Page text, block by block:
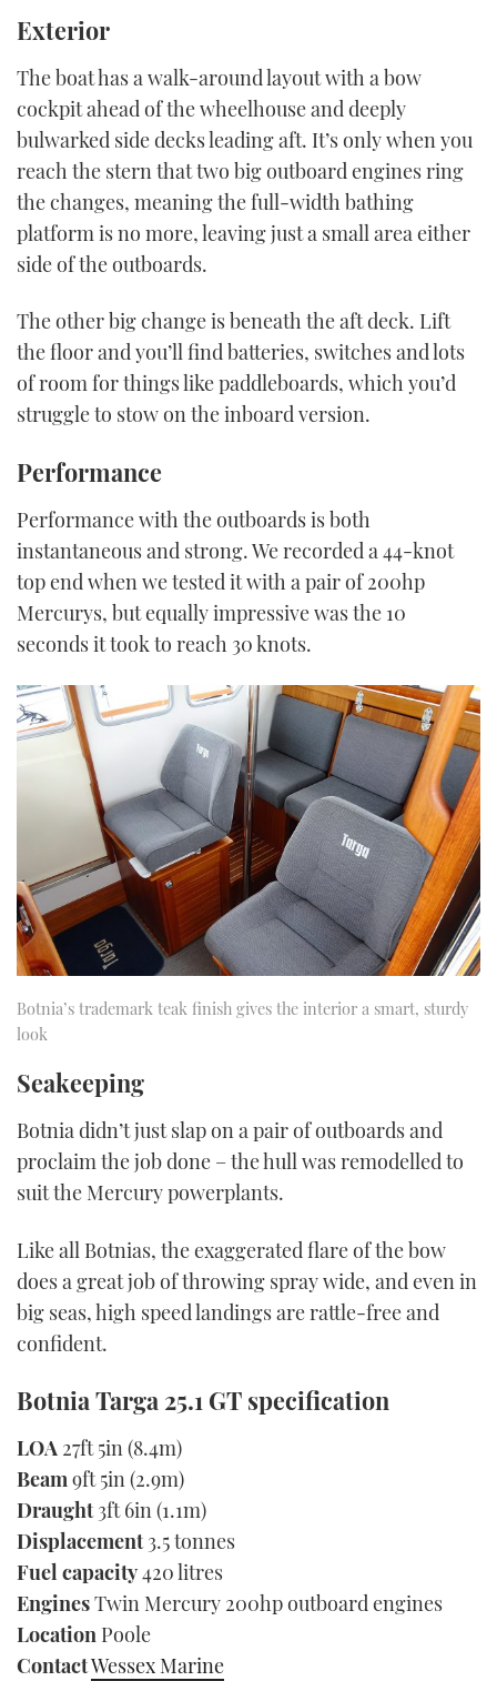
Exterior
The boat has a walk-around layout with a bow
cockpit ahead of the wheelhouse and deeply
bulwarked side decks leading aft. It’s only when you
reach the stern that two big outboard engines ring
the changes, meaning the full-width bathing
platform is no more, leaving just a small area either
side of the outboards.
The other big change is beneath the aft deck. Lift
the floor and you’ll find batteries, switches and lots
of room for things like paddleboards, which you’d
struggle to stow on the inboard version.
Performance
Performance with the outboards is both
instantaneous and strong. We recorded a 44-knot
top end when we tested it with a pair of 200hp
Mercurys, but equally impressive was the 10
seconds it took to reach 30 knots.
Botnia’s trademark teak finish gives the interior a smart, sturdy
look
Seakeeping
Botnia didn’t just slap on a pair of outboards and
proclaim the job done – the hull was remodelled to
suit the Mercury powerplants.
Like all Botnias, the exaggerated flare of the bow
does a great job of throwing spray wide, and even in
big seas, high speed landings are rattle-free and
confident.
Botnia Targa 25.1 GT specification
LOA 27ft 5in (8.4m)
Beam9ft 5in (2.9m)
Draught3ft 6in (1.1m)
Displacement3.5 tonnes
Fuel capacity420 litres
EnginesTwin Mercury 200hp outboard engines
Location Poole
ContactWessex Marine